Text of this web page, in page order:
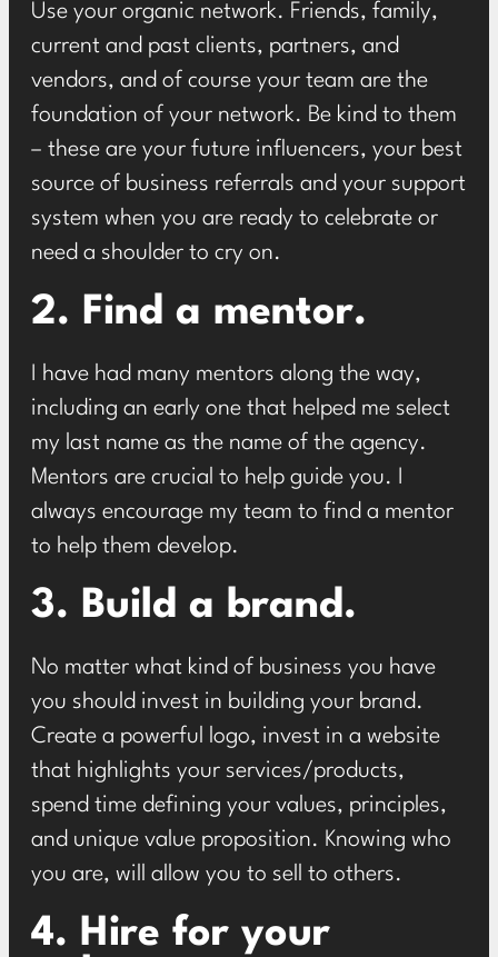
Use your organic network. Friends, family,
current and past clients, partners, and
vendors, and of course your team are the
foundation of your network. Be kind to them
– these are your future influencers, your best
source of business referrals and your support
system when you are ready to celebrate or
need a shoulder to cry on.
2. Find a mentor.
I have had many mentors along the way,
including an early one that helped me select
my last name as the name of the agency.
Mentors are crucial to help guide you. I
always encourage my team to find a mentor
to help them develop.
3. Build a brand.
No matter what kind of business you have
you should invest in building your brand.
Create a powerful logo, invest in a website
that highlights your services/products,
spend time defining your values, principles,
and unique value proposition. Knowing who
you are, will allow you to sell to others.
4. Hire for your